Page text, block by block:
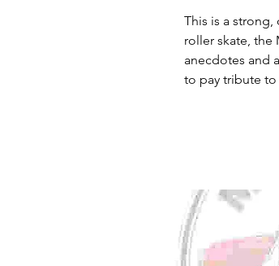
This is a
roller skate, the
anecdotes and
to pay tribute